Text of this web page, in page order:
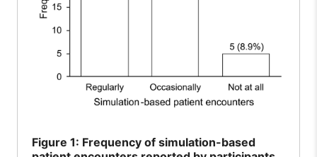
Figure 1: Frequency of simulation-based